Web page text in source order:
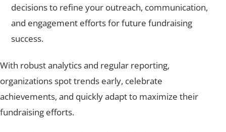
decisions to refine your outreach, communication,
and engagement efforts for future fundraising
success.
With robust analytics and regular reporting,
organizations spot trends early, celebrate
achievements, and quickly adapt to maximize their
fundraising efforts.